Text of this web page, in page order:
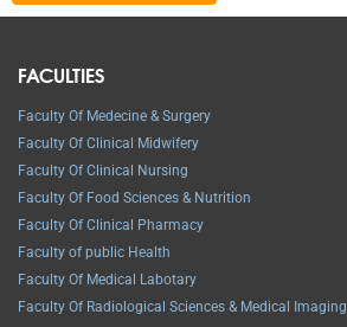
FACULTIES
Faculty Of Medecine & Surgery
Faculty Of Clinical Midwifery
Faculty Of Clinical Nursing
Faculty Of Food Sciences & Nutrition
Faculty Of Clinical Pharmacy
Faculty of public Health
Faculty Of Medical Labotary
Faculty Of Radiological Sciences & Medical Imaging